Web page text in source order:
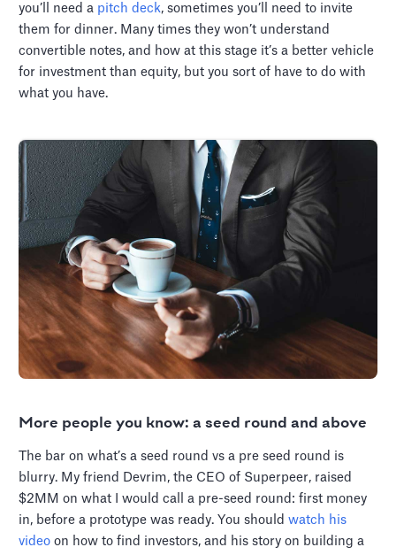
you’ll need a pitch deck, sometimes you’ll need to invite
them for dinner. Many times they won’t understand
convertible notes, and how at this stage it’s a better vehicle
for investment than equity, but you sort of have to do with
what you have.
More people you know: a seed round and above
The bar on what’s a seed round vs a pre seed round is
blurry. My friend Devrim, the CEO of Superpeer, raised
$2MM on what I would call a pre-seed round: first money
in, before a prototype was ready. You shouldwatch his
video on how to find investors, and his story on building a